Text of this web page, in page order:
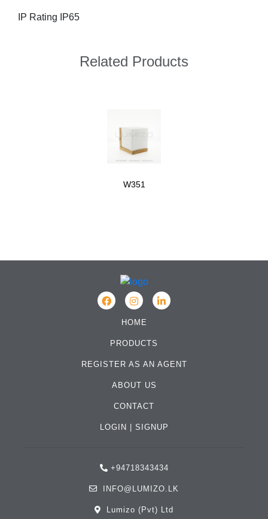
IP Rating IP65
Related Products
W351
HOME
PRODUCTS
REGISTER AS AN AGENT
ABOUT US
CONTACT
LOGIN SIGNUP
+94718343434
INFO@LUMIZO.LK
Lumizo (Pvt) Ltd